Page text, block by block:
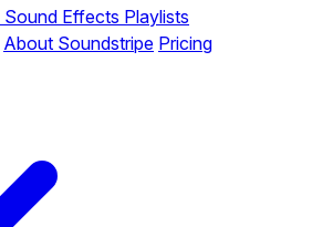
Sound Effects Playlists
About Soundstripe Pricing